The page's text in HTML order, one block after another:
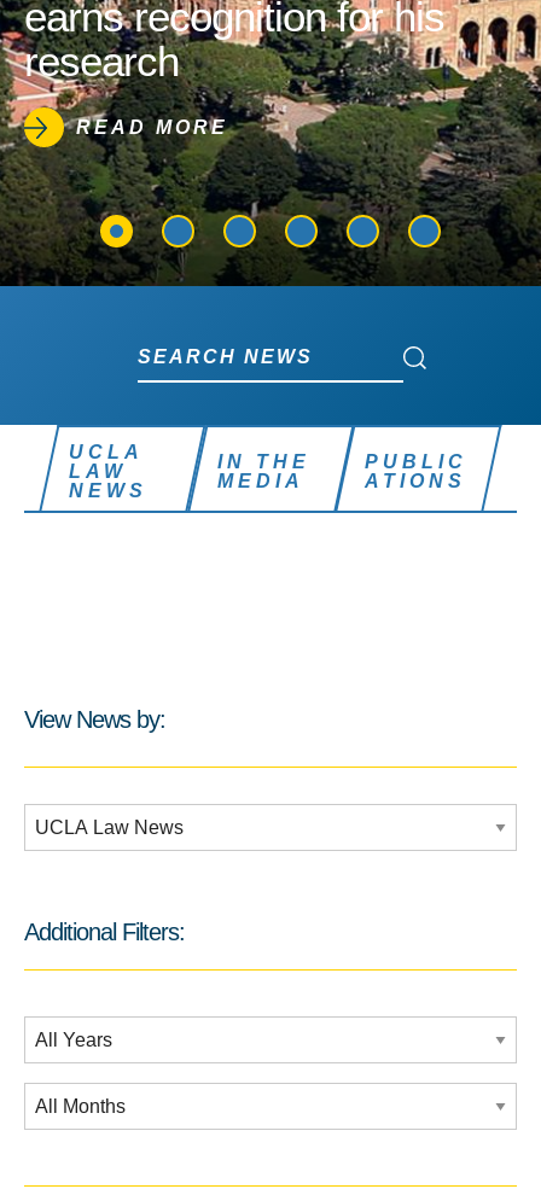
earns recognition for his
research
READ MORE
Search News
UCLA
LAW
NEWS
IN THE
MEDIA
PUBLIC
ATIONS
View News by:
Additional Filters: